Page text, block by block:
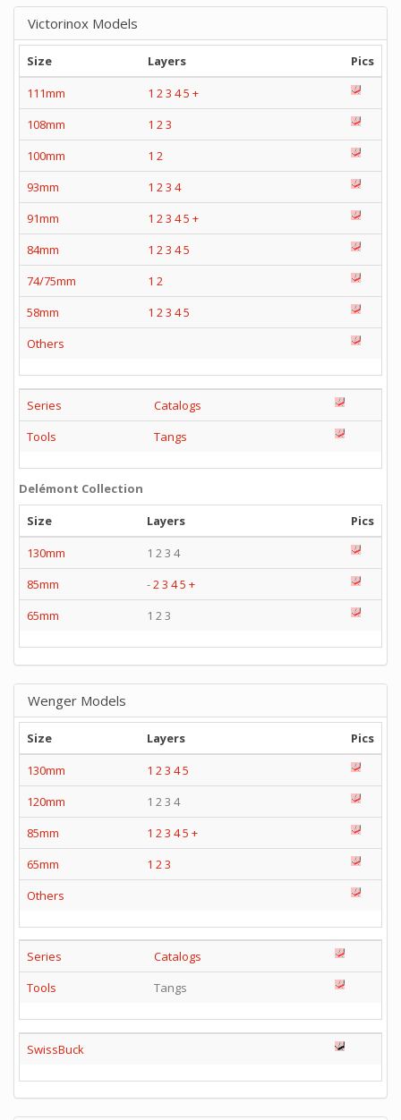
Victorinox Models
Size Layers
Pics
111mm
1 23 45 +
108mm
1 23
100mm
1 2
93mm
1 23 4
91mm
1 23 45 +
84mm
1 23 45
74/75mm
1 2
58mm
1 23 45
Others
Series
Catalogs
Tools
Tangs
Delémont Collection
Size
Layers
Pics
130mm
1 2 3 4
85mm
-23 45 +
65mm
1 2 3
Wenger Models
Size Layers
Pics
130mm
1 2 3 45
120mm
1 2 3 4
85mm
1 2 3 45 +
65mm
1 2 3
Others
Series
Catalogs
Tools
Tangs
SwissBuck